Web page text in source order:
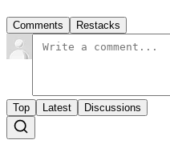
Comments Restacks
Top Latest Discussions